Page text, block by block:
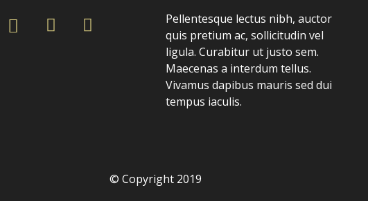
Pellentesque lectus nibh, auctor
quis pretium ac, sollicitudin vel
ligula. Curabitur ut justo sem.
Maecenas a interdum tellus.
Vivamus dapibus mauris sed dui
tempus iaculis.
© Copyright 2019